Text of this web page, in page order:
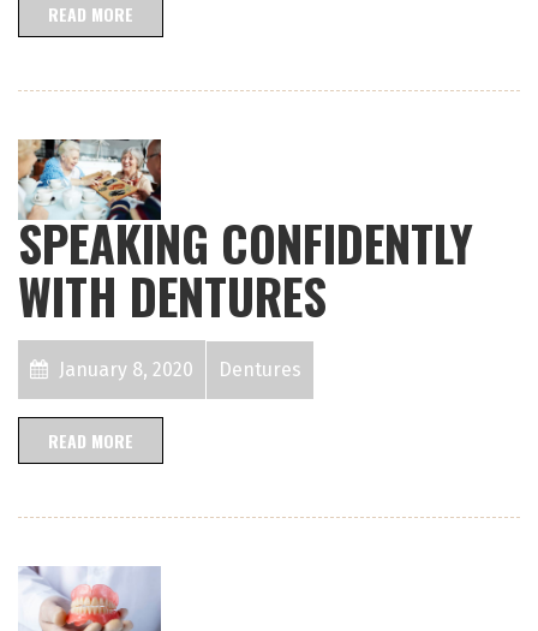
READ MORE
SPEAKING CONFIDENTLY
WITH DENTURES
January 8, 2020 Dentures
READ MORE